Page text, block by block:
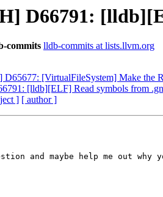
D66791:
commits lldb-commits at lists.llvm.org
[VirtualFileSystem] Make the
[lldb][ELF] Read symbols from
] [ author ]
and maybe help me out